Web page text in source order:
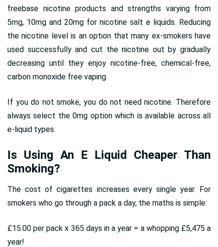
freebase nicotine products and strengths varying from
5mg, 10mg and 20mg for nicotine salt e liquids. Reducing
the nicotine level is an option that many ex-smokers have
used successfully and cut the nicotine out by gradually
decreasing until they enjoy nicotine-free, chemical-free,
carbon monoxide free vaping.
If you do not smoke, you do not need nicotine. Therefore
always select the 0mg option which is available across all
e-liquid types.
Is Using An E Liquid Cheaper Than
Smoking?
The cost of cigarettes increases every single year. For
smokers who go through a pack a day, the maths is simple:
£15.00 per pack x 365 days in a year = a whopping £5,475 a
year!